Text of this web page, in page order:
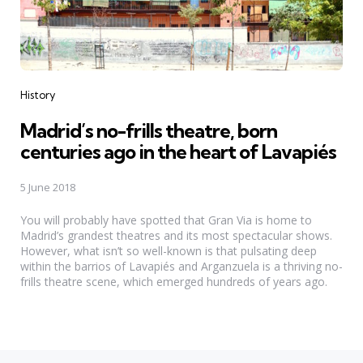
Categories
History
Madrid’s no-frills theatre, born
centuries ago in the heart of Lavapiés
5 June 2018
You will probably have spotted that Gran Via is home to
Madrid’s grandest theatres and its most spectacular shows.
However, what isn’t so well-known is that pulsating deep
within the barrios of Lavapiés and Arganzuela is a thriving no-
frills theatre scene, which emerged hundreds of years ago.